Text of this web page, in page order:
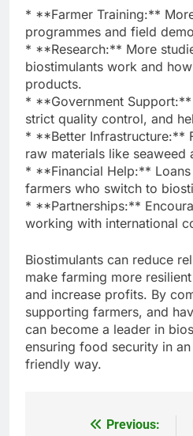
* **Farmer Training:**
programmes and field
* **Research:** More
biostimulants work and
products.
* **Government Support:**
strict quality control, and
* **Better Infrastructure:**
raw materials like seaweed
* **Financial Help:**
farmers who switch to
* **Partnerships:**
working with international
Biostimulants can reduce
make farming more
and increase profits. By
supporting farmers, and
can become a leader in
ensuring food security in
friendly way.
Previous: